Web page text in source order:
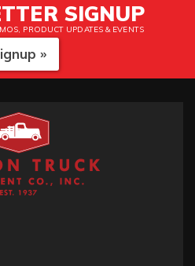
SIGNUP
PRODUCT UPDATES & EVENTS
»